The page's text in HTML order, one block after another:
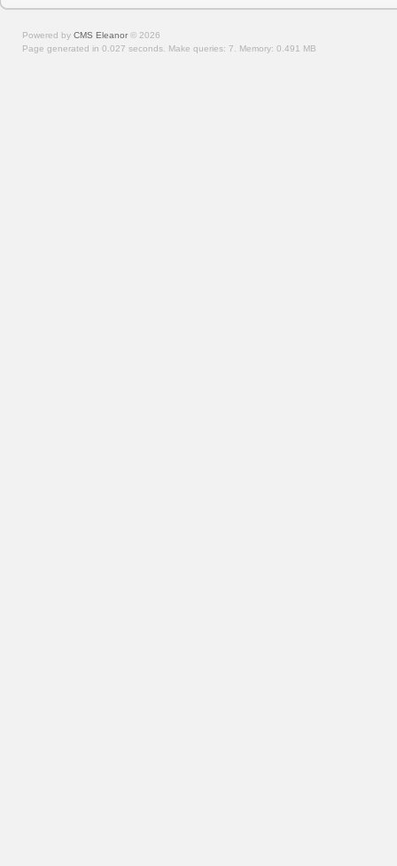
Powered by CMS Eleanor © 2026
Page generated in 0.027 seconds. Make queries: 7. Memory: 0.491 MB